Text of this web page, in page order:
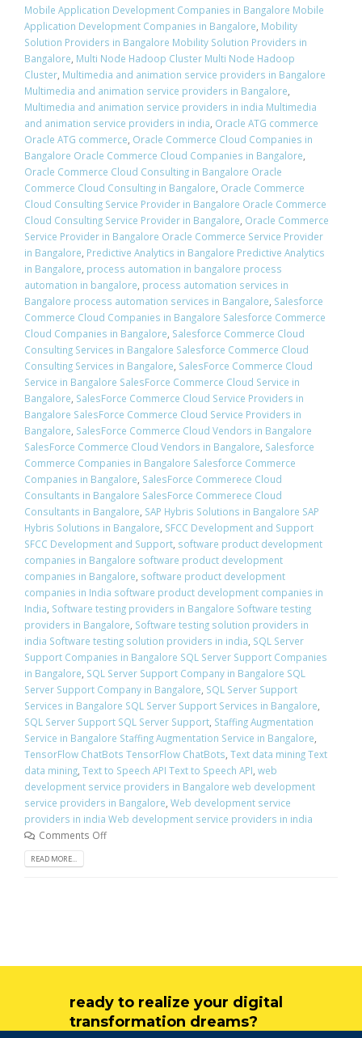
Mobile Application Development Companies in Bangalore Mobile
Application Development Companies in Bangalore, Mobility
Solution Providers in Bangalore Mobility Solution Providers in
Bangalore, Multi Node Hadoop Cluster Multi Node Hadoop
Cluster, Multimedia and animation service providers in Bangalore
Multimedia and animation service providers in Bangalore,
Multimedia and animation service providers in india Multimedia
and animation service providers in india, Oracle ATG commerce
Oracle ATG commerce, Oracle Commerce Cloud Companies in
Bangalore Oracle Commerce Cloud Companies in Bangalore,
Oracle Commerce Cloud Consulting in Bangalore Oracle
Commerce Cloud Consulting in Bangalore, Oracle Commerce
Cloud Consulting Service Provider in Bangalore Oracle Commerce
Cloud Consulting Service Provider in Bangalore, Oracle Commerce
Service Provider in Bangalore Oracle Commerce Service Provider
in Bangalore, Predictive Analytics in Bangalore Predictive Analytics
in Bangalore, process automation in bangalore process
automation in bangalore, process automation services in
Bangalore process automation services in Bangalore, Salesforce
Commerce Cloud Companies in Bangalore Salesforce Commerce
Cloud Companies in Bangalore, Salesforce Commerce Cloud
Consulting Services in Bangalore Salesforce Commerce Cloud
Consulting Services in Bangalore, SalesForce Commerce Cloud
Service in Bangalore SalesForce Commerce Cloud Service in
Bangalore, SalesForce Commerce Cloud Service Providers in
Bangalore SalesForce Commerce Cloud Service Providers in
Bangalore, SalesForce Commerce Cloud Vendors in Bangalore
SalesForce Commerce Cloud Vendors in Bangalore, Salesforce
Commerce Companies in Bangalore Salesforce Commerce
Companies in Bangalore, SalesForce Commerece Cloud
Consultants in Bangalore SalesForce Commerece Cloud
Consultants in Bangalore, SAP Hybris Solutions in Bangalore SAP
Hybris Solutions in Bangalore, SFCC Development and Support
SFCC Development and Support, software product development
companies in Bangalore software product development
companies in Bangalore, software product development
companies in India software product development companies in
India, Software testing providers in Bangalore Software testing
providers in Bangalore, Software testing solution providers in
india Software testing solution providers in india, SQL Server
Support Companies in Bangalore SQL Server Support Companies
in Bangalore, SQL Server Support Company in Bangalore SQL
Server Support Company in Bangalore, SQL Server Support
Services in Bangalore SQL Server Support Services in Bangalore,
SQL Server Support SQL Server Support, Staffing Augmentation
Service in Bangalore Staffing Augmentation Service in Bangalore,
TensorFlow ChatBots TensorFlow ChatBots, Text data mining Text
data mining, Text to Speech API Text to Speech API, web
development service providers in Bangalore web development
service providers in Bangalore, Web development service
providers in india Web development service providers in india
Comments Off
READ MORE...
ready to realize your digital
transformation dreams?